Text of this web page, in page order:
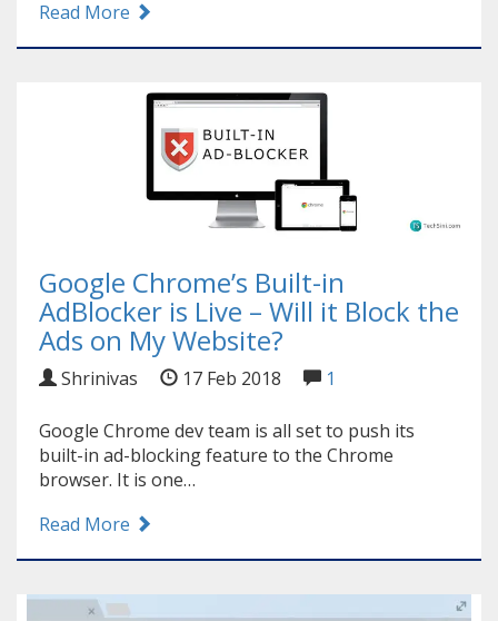
Read More
Google Chrome’s Built-in
AdBlocker is Live – Will it Block the
Ads on My Website?
Shrinivas 17 Feb 2018 1
Google Chrome dev team is all set to push its
built-in ad-blocking feature to the Chrome
browser. It is one…
Read More